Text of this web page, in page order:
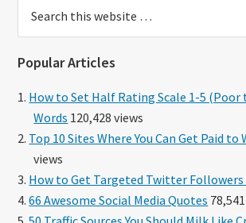
this
Popular Articles
How to Set Half Rating Scale 1-5
Words 120,428 views
Top 10 Sites Where You Can Get Paid to
views
How to Get Targeted Twitter Followers
66 Awesome Social Media Quotes